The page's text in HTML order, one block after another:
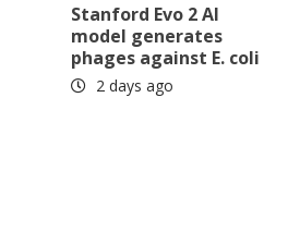
Stanford Evo 2 AI
model generates
phages against E. coli
2 days ago